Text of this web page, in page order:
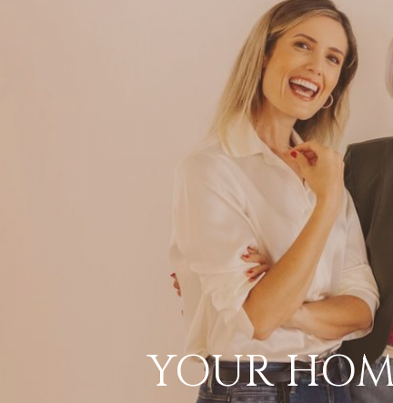
YOUR